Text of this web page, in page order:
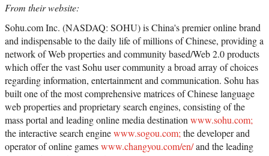
From their website:
Sohu.com Inc. (NASDAQ: SOHU) is China's premier online brand
and indispensable to the daily life of millions of Chinese, providing a
network of Web properties and community based/Web 2.0 products
which offer the vast Sohu user community a broad array of choices
regarding information, entertainment and communication. Sohu has
built one of the most comprehensive matrices of Chinese language
web properties and proprietary search engines, consisting of the
mass portal and leading online media destination www.sohu.com;
the interactive search enginewww.sogou.com; the developer and
operator of online gameswww.changyou.com/en/and the leading